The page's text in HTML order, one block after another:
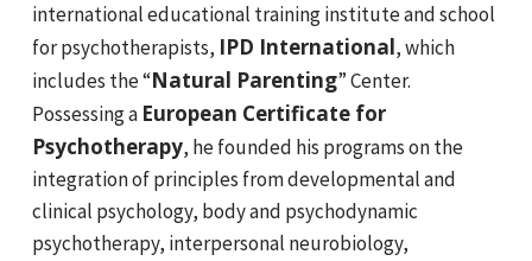
international educational training institute and school
for psychotherapists, IPD International, which
includes the “Natural Parenting” Center.
Possessing a European Certificate for
Psychotherapy, he founded his programs on the
integration of principles from developmental and
clinical psychology, body and psychodynamic
psychotherapy, interpersonal neurobiology,